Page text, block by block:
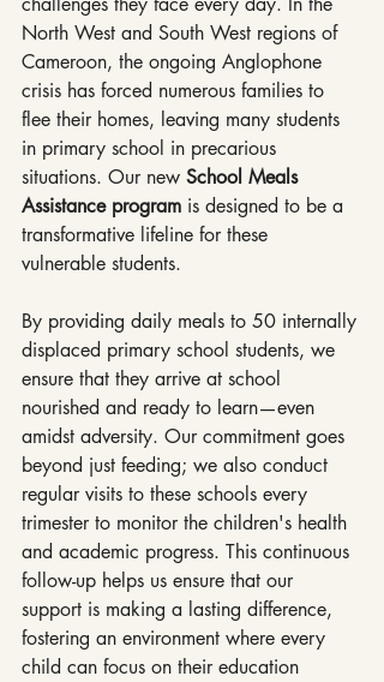
North West and South West regions of
Cameroon, the ongoing Anglophone
crisis has forced numerous families to
flee their homes, leaving many students
in primary school in precarious
situations. Our new School Meals
Assistance program is designed to be a
transformative lifeline for these
vulnerable students.
By providing daily meals to 50 internally
displaced primary school students, we
ensure that they arrive at school
nourished and ready to learn—even
amidst adversity. Our commitment goes
beyond just feeding; we also conduct
regular visits to these schools every
trimester to monitor the children's health
and academic progress. This continuous
follow-up helps us ensure that our
support is making a lasting difference,
fostering an environment where every
child can focus on their education